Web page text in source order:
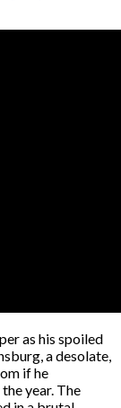
as his spoiled
a desolate,
if he
year. The